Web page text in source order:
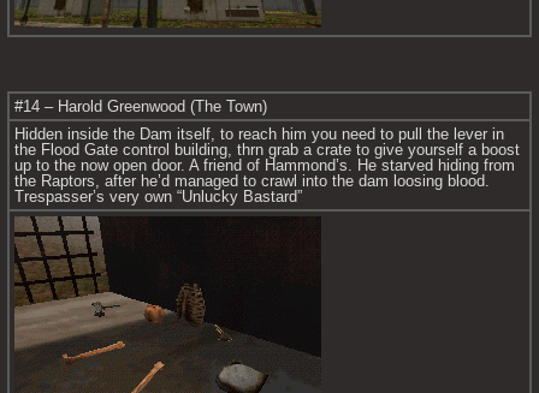
#14 – Harold Greenwood (The Town)
Hidden inside the Dam itself, to reach him you need to pull the lever in
the Flood Gate control building, thrn grab a crate to give yourself a boost
up to the now open door. A friend of Hammond’s. He starved hiding from
the Raptors, after he’d managed to crawl into the dam loosing blood.
Trespasser’s very own “Unlucky Bastard”